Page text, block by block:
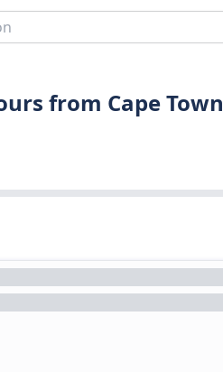
from Cape Town